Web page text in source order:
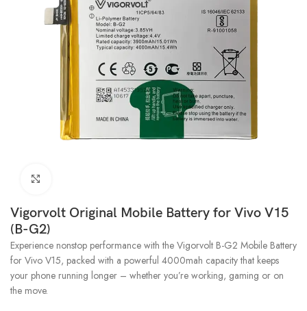
Vigorvolt Original Mobile Battery for Vivo V15
(B-G2)
Experience nonstop performance with the Vigorvolt B-G2 Mobile Battery
for Vivo V15, packed with a powerful 4000mah capacity that keeps
your phone running longer – whether you’re working, gaming or on
the move.